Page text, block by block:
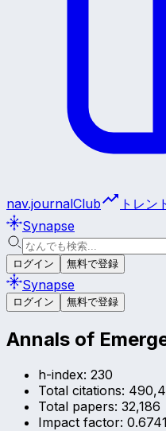
nav.journalClub トレン
Synapse
ログイン 無料で登録
Synapse
ログイン 無料で登録
Annals of
h-index: 230
Total citations:
Total papers: 32,186
Impact factor: